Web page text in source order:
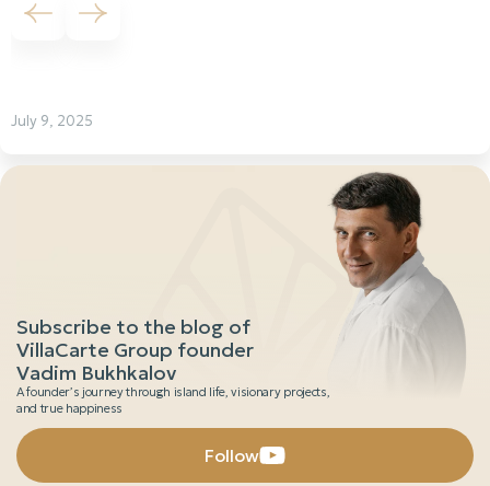
Previous slide
Next slide
July 9, 2025
Subscribe to the blog of
VillaCarte Group founder
Vadim Bukhkalov
A founder’s journey through island life, visionary projects,
and true happiness
Follow